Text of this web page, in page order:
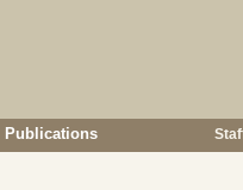
Publications